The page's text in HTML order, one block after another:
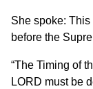
She spoke:
before the
“The Timing of
LORD must be